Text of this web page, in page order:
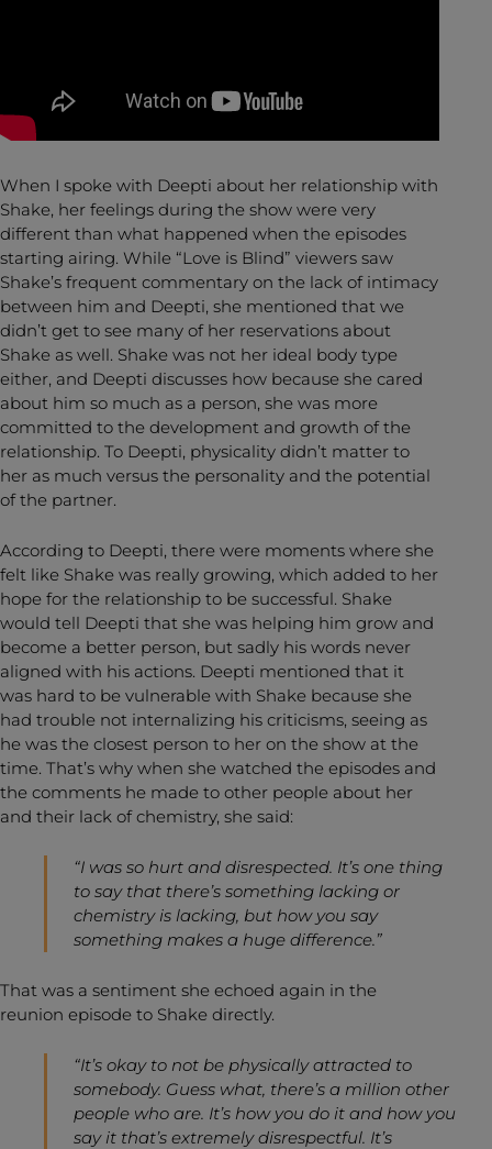
When I spoke with Deepti about her relationship with
Shake, her feelings during the show were very
different than what happened when the episodes
starting airing. While “Love is Blind” viewers saw
Shake’s frequent commentary on the lack of intimacy
between him and Deepti, she mentioned that we
didn’t get to see many of her reservations about
Shake as well. Shake was not her ideal body type
either, and Deepti discusses how because she cared
about him so much as a person, she was more
committed to the development and growth of the
relationship. To Deepti, physicality didn’t matter to
her as much versus the personality and the potential
of the partner.
According to Deepti, there were moments where she
felt like Shake was really growing, which added to her
hope for the relationship to be successful. Shake
would tell Deepti that she was helping him grow and
become a better person, but sadly his words never
aligned with his actions. Deepti mentioned that it
was hard to be vulnerable with Shake because she
had trouble not internalizing his criticisms, seeing as
he was the closest person to her on the show at the
time. That’s why when she watched the episodes and
the comments he made to other people about her
and their lack of chemistry, she said:
“I was so hurt and disrespected. It’s one thing
to say that there’s something lacking or
chemistry is lacking, but how you say
something makes a huge difference.”
That was a sentiment she echoed again in the
reunion episode to Shake directly.
“It’s okay to not be physically attracted to
somebody. Guess what, there’s a million other
people who are. It’s how you do it and how you
say it that’s extremely disrespectful. It’s